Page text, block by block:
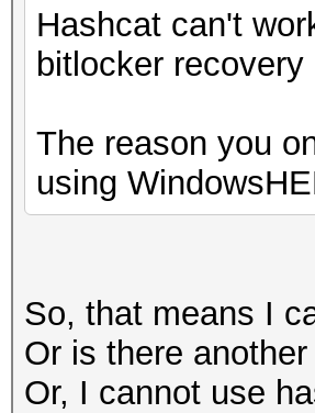
Hashcat can't
bitlocker recovery
The reason you
using
So, that means I
Or is there
Or, I cannot use